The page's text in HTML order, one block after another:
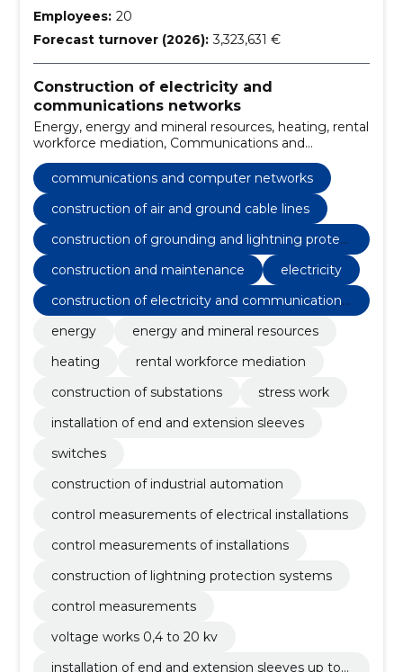
Employees: 20
Forecast turnover (2026): 3,323,631 €
Construction of electricity and
communications networks
Energy, energy and mineral resources, heating, rental
workforce mediation, Communications and
computer networks, Construction of substations,
construction of air and ground cable lines, stress
work, installation of end and extension sleeves,
switches
communications and computer networks
construction of air and ground cable lines
construction of grounding and lightning protec
construction and maintenance
electricity
construction of electricity and communications
networks
energy
energy and mineral resources
heating
rental workforce mediation
construction of substations
stress work
installation of end and extension sleeves
switches
construction of industrial automation
control measurements of electrical installations
control measurements of installations
construction of lightning protection systems
control measurements
voltage works 0,4 to 20 kv
installation of end and extension sleeves up to 5